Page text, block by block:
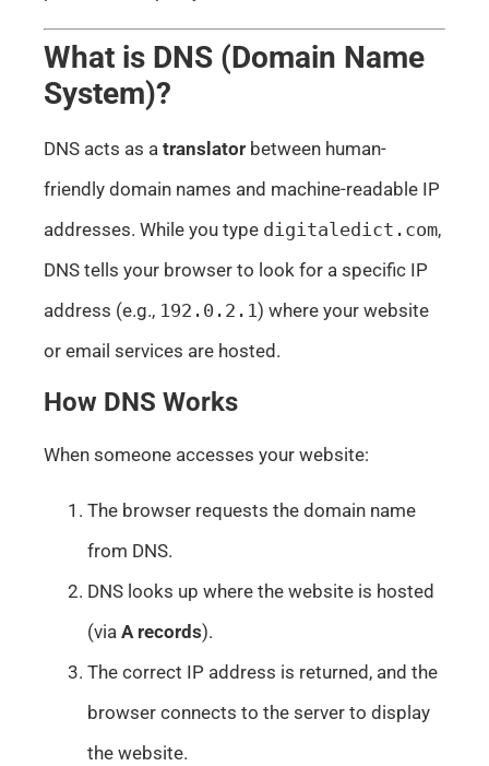
What is DNS (Domain Name
System)?
DNS acts as a translator between human-
friendly domain names and machine-readable IP
addresses. While you type digitaledict.com,
DNS tells your browser to look for a specific IP
address (e.g., 192.0.2.1) where your website
or email services are hosted.
How DNS Works
When someone accesses your website:
The browser requests the domain name
from DNS.
DNS looks up where the website is hosted
(via A records).
The correct IP address is returned, and the
browser connects to the server to display
the website.